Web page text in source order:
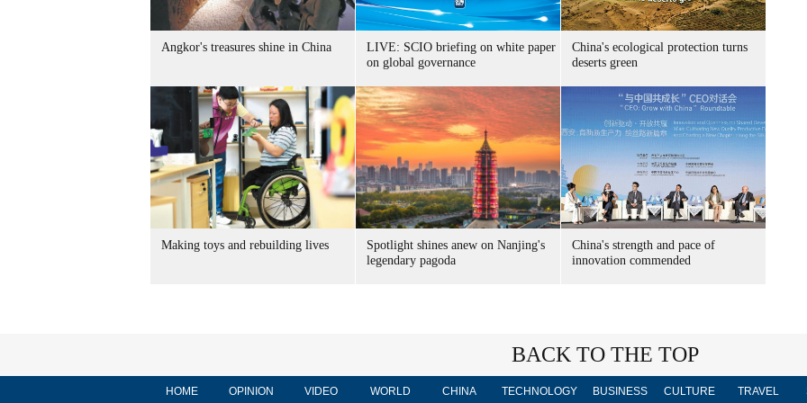
Angkor's treasures shine in China
LIVE: SCIO briefing on white paper
on global governance
China's ecological protection turns
deserts green
Making toys and rebuilding lives
Spotlight shines anew on Nanjing's
legendary pagoda
China's strength and pace of
innovation commended
BACK TO THE TOP
HOME OPINION VIDEO WORLD CHINA TECHNOLOGY BUSINESS CULTURE TRAVEL